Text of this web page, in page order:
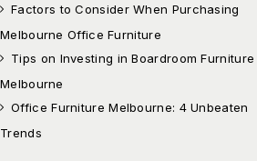
Factors to Consider When Purchasing
Melbourne Office Furniture
Tips on Investing in Boardroom Furniture
Melbourne
Office Furniture Melbourne: 4 Unbeaten
Trends